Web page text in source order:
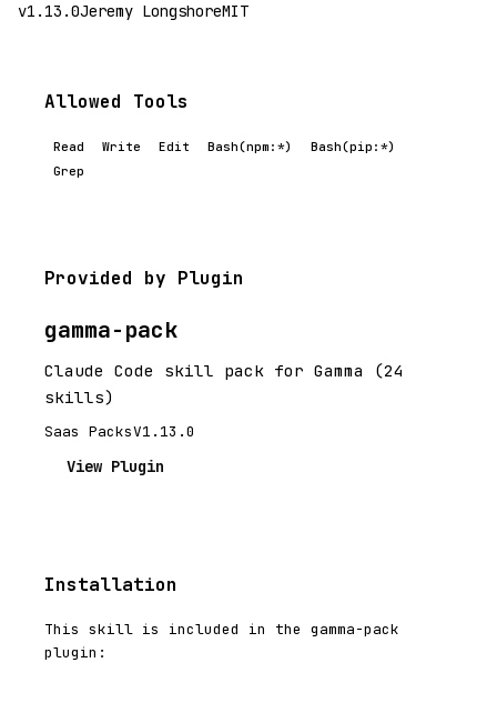
v1.13.0Jeremy LongshoreMIT
Allowed Tools
Read Write Edit Bash(npm:*)
Bash(pip:*)
Grep
Provided by Plugin
gamma-pack
Claude Code skill pack for Gamma (24
skills)
Saas PacksV1.13.0
View Plugin
Installation
This skill is included in the gamma-pack
plugin: